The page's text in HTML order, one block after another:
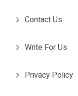
Contact Us
Write For Us
Privacy Policy